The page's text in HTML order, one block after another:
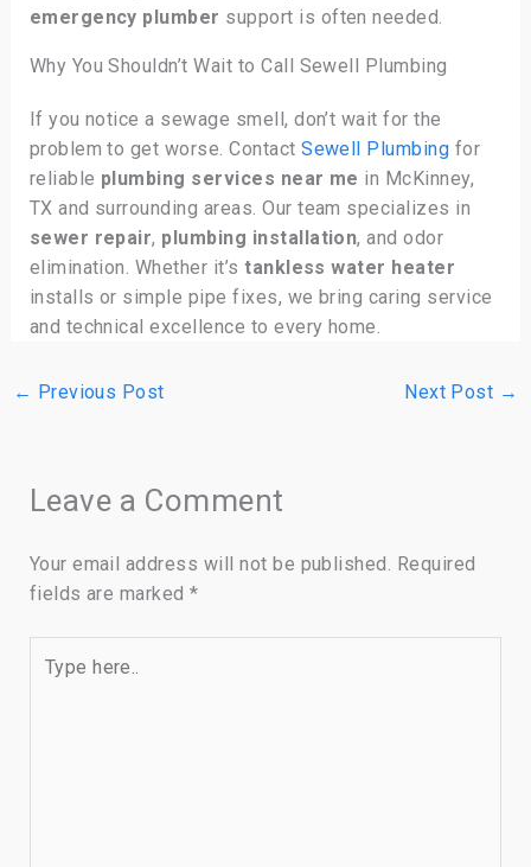
emergency plumber support is often needed.
Why You Shouldn’t Wait to Call Sewell Plumbing
If you notice a sewage smell, don’t wait for the
problem to get worse. ContactSewell Plumbing for
reliable plumbing services near me in McKinney,
TX and surrounding areas. Our team specializes in
sewer repair, plumbing installation, and odor
elimination. Whether it’stankless water heater
installs or simple pipe fixes, we bring caring service
and technical excellence to every home.
← Previous Post Next Post →
Leave a Comment
Your email address will not be published. Required
fields are marked*
here..